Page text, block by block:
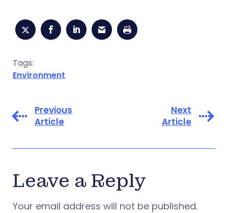
Tags:
Environment
Previous
Article
Next
Article
Leave a Reply
Your email address will not be published.